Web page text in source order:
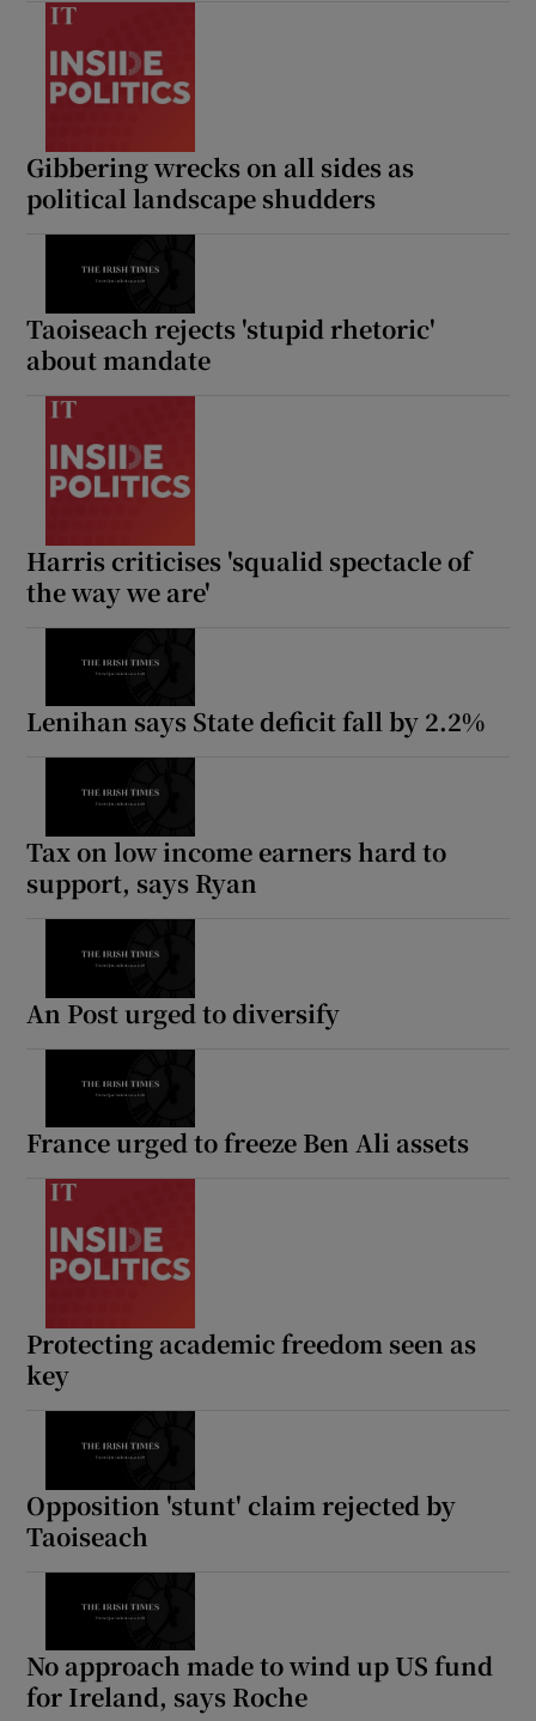
Gibbering wrecks on all sides as
political landscape shudders
Taoiseach rejects 'stupid rhetoric'
about mandate
Harris criticises 'squalid spectacle of
the way we are'
Lenihan says State deficit fall by 2.2%
Tax on low income earners hard to
support, says Ryan
An Post urged to diversify
France urged to freeze Ben Ali assets
Protecting academic freedom seen as
key
Opposition 'stunt' claim rejected by
Taoiseach
No approach made to wind up US fund
for Ireland, says Roche